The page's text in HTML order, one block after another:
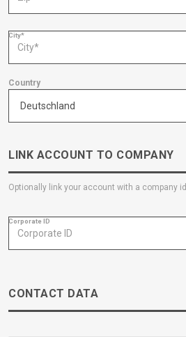
City*
Country
LINK ACCOUNT TO COMPANY
Optionally link your account with a company id
Corporate ID
CONTACT DATA